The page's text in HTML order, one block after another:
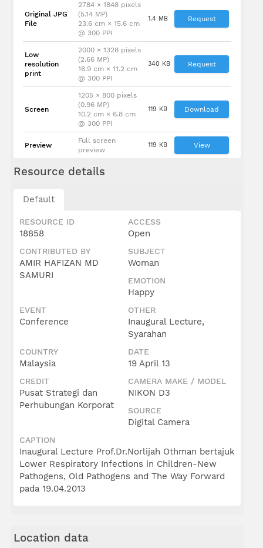
Original JPG
File
2784 × 1848 pixels
(5.14 MP)
23.6 cm × 15.6 cm
@ 300 PPI
1.4 MB Request
Low
resolution
print
2000 × 1328 pixels
(2.66 MP)
16.9 cm × 11.2 cm
@ 300 PPI
340 KB Request
Screen
1205 × 800 pixels
(0.96 MP)
10.2 cm × 6.8 cm
@ 300 PPI
119 KB Download
Preview
Full screen
preview
119 KB View
Resource details
Default
RESOURCE ID
18858
ACCESS
Open
CONTRIBUTED BY
AMIR HAFIZAN MD
SAMURI
SUBJECT
Woman
EMOTION
Happy
EVENT
Conference
OTHER
Inaugural Lecture,
Syarahan
COUNTRY
Malaysia
DATE
19 April 13
CREDIT
Pusat Strategi dan
Perhubungan Korporat
CAMERA MAKE / MODEL
NIKON D3
SOURCE
Digital Camera
CAPTION
Inaugural Lecture Prof.Dr.Norlijah Othman bertajuk
Lower Respiratory Infections in Children-New
Pathogens, Old Pathogens and The Way Forward
pada 19.04.2013
Location data